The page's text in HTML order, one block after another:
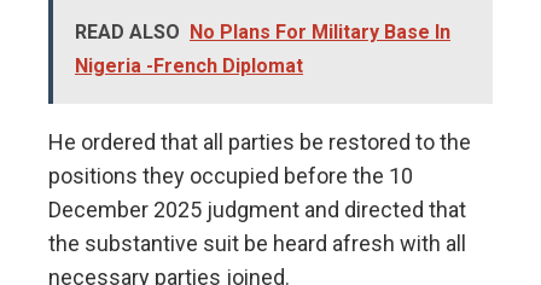
READ ALSO No Plans For Military Base In
Nigeria -French Diplomat
​He ordered that all parties be restored to the
positions they occupied before the 10
December 2025 judgment and directed that
the substantive suit be heard afresh with all
necessary parties joined.